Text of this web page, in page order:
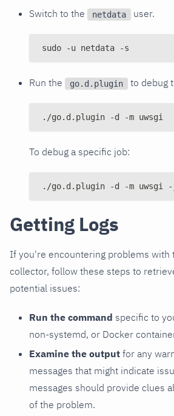
Switch to the netdata user.
sudo -u netdata -s
Run the go.d.plugin to debug
./go.d.plugin -d -m uwsgi
To debug a specific job:
./go.d.plugin -d -m uwsgi -j
Getting Logs
If you're encountering problems with
collector, follow these steps to
potential issues:
Run the command specific to
non-systemd, or Docker
Examine the output for any
messages that might indicate
messages should provide clues
of the problem.